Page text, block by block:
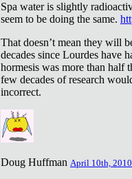
Spa water is slightly
seem to be doing the same.
That doesn’t mean they will
decades since Lourdes have
hormesis was more than half
few decades of research
incorrect.
Doug Huffman April 10th,